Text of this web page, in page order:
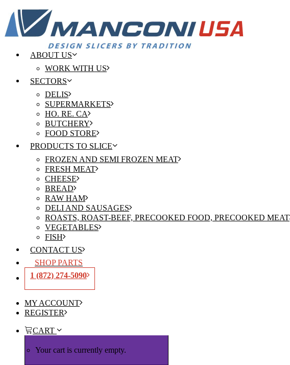
ABOUT US
WORK WITH US
SECTORS
DELIS
SUPERMARKETS
HO. RE. CA
BUTCHERY
FOOD STORE
PRODUCTS TO SLICE
FROZEN AND SEMI FROZEN MEAT
FRESH MEAT
CHEESE
BREAD
RAW HAM
DELI AND SAUSAGES
ROASTS, ROAST-BEEF, PRECOOKED FOOD, PRECOOKED MEAT
VEGETABLES
FISH
CONTACT US
SHOP PARTS
1 (872) 274-5090
MY ACCOUNT
REGISTER
CART
Your cart is currently empty.